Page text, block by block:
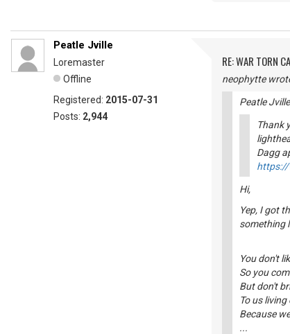
Peatle Jville
Loremaster
Offline
Registered: 2015-07-31
Posts: 2,944
RE: WAR TORN
neophytte
Peatle
Thank
Dagg
https://
Hi,
Yep, I got
something
You don't
So you
But don't
To us living
Because
...